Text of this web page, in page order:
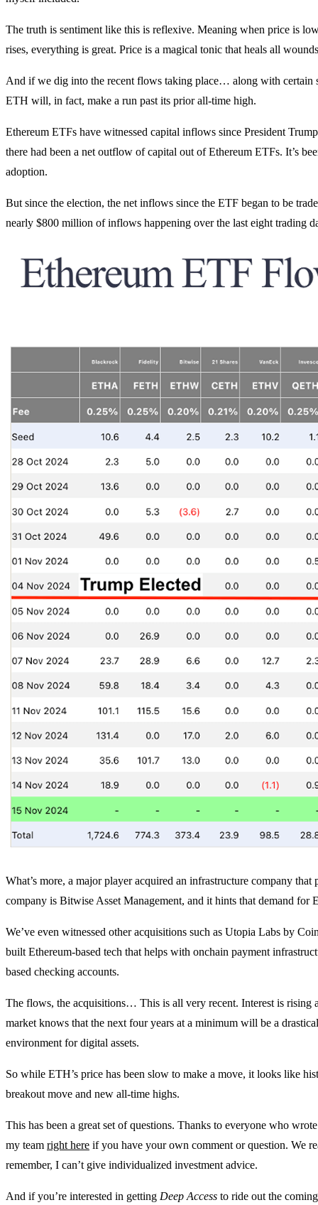
The truth is sentiment like this is reflexive. Meaning when price is
rises, everything is great. Price is a magical tonic that heals all
And if we dig into the recent flows taking place… along with
ETH will, in fact, make a run past its prior all-time high.
Ethereum ETFs have witnessed capital inflows since President
there had been a net outflow of capital out of Ethereum ETFs. It’s
adoption.
But since the election, the net inflows since the ETF began to be
nearly $800 million of inflows happening over the last eight trading
What’s more, a major player acquired an infrastructure company
company is Bitwise Asset Management, and it hints that demand for
We’ve even witnessed other acquisitions such as Utopia Labs by
built Ethereum-based tech that helps with onchain payment
based checking accounts.
The flows, the acquisitions… This is all very recent. Interest is rising
market knows that the next four years at a minimum will be a
environment for digital assets.
So while ETH’s price has been slow to make a move, it looks like
breakout move and new all-time highs.
This has been a great set of questions. Thanks to everyone who
my team right here if you have your own comment or question. We
remember, I can’t give individualized investment advice.
And if you’re interested in getting Deep Access to ride out the